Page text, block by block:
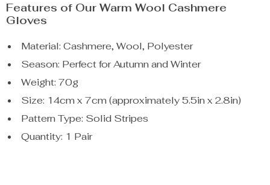
Features of Our Warm Wool Cashmere
Gloves
Material: Cashmere, Wool, Polyester
Season: Perfect for Autumn and Winter
Weight: 70g
Size: 14cm x 7cm (approximately 5.5in x 2.8in)
Pattern Type: Solid Stripes
Quantity: 1 Pair